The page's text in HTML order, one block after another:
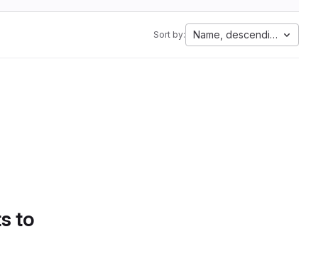
Sort by: Name, descending
to